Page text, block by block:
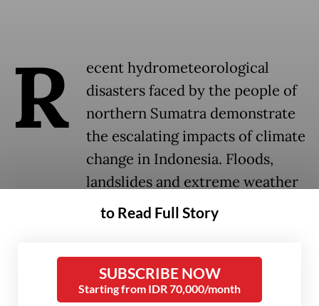
R
ecent hydrometeorological
disasters faced by the people of
northern Sumatra demonstrate
the escalating impacts of climate
change in Indonesia. Floods,
landslides and extreme weather
are increasing frequently and
severely across regions.
Months after the disaster, communities in
Aceh are still struggling to recover,
to Read Full Story
SUBSCRIBE NOW
Starting from IDR 70,000/month